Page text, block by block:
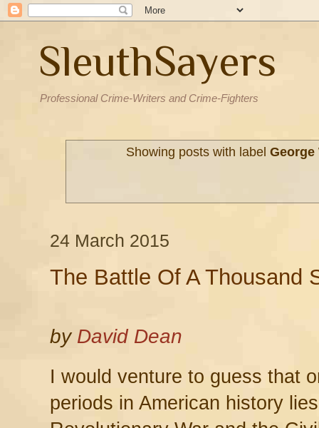
SleuthSayers
Professional Crime-Writers and Crime-Fighters
Showing posts with labelGeorge
24 March 2015
The Battle Of A Thousand
by David Dean
I would venture to guess that
periods in American history